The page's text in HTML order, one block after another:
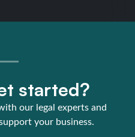
started?
our legal experts and
your business.